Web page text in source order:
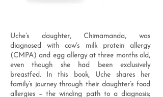
Uche’s daughter, Chimamanda, was
diagnosed with cow’s milk protein allergy
(CMPA) and egg allergy at three months old,
even though she had been exclusively
breastfed. In this book, Uche shares her
family’s journey through their daughter’s food
allergies – the winding path to a diagnosis;